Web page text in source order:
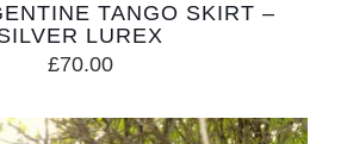
TANGO SKIRT –
LUREX
£70.00